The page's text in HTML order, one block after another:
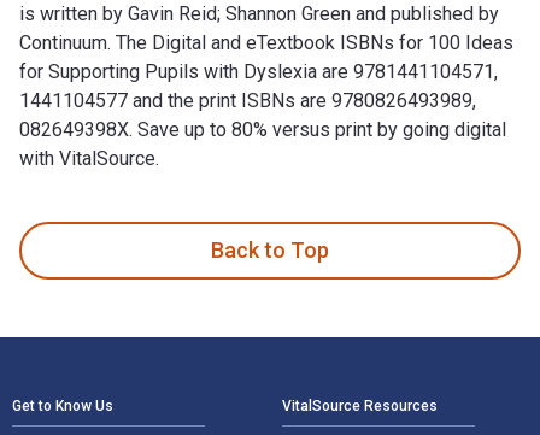
is written by Gavin Reid; Shannon Green and published by
Continuum. The Digital and eTextbook ISBNs for 100 Ideas
for Supporting Pupils with Dyslexia are 9781441104571,
1441104577 and the print ISBNs are 9780826493989,
082649398X. Save up to 80% versus print by going digital
with VitalSource.
Back to Top
Get to Know Us VitalSource Resources